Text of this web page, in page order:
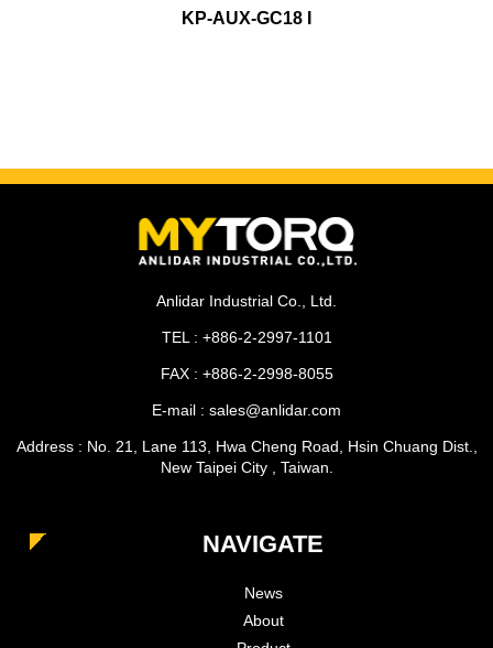
KP-AUX-GC18 I
Anlidar Industrial Co., Ltd.
TEL : +886-2-2997-1101
FAX : +886-2-2998-8055
E-mail : sales@anlidar.com
Address : No. 21, Lane 113, Hwa Cheng Road, Hsin Chuang Dist.,
New Taipei City , Taiwan.
NAVIGATE
News
About